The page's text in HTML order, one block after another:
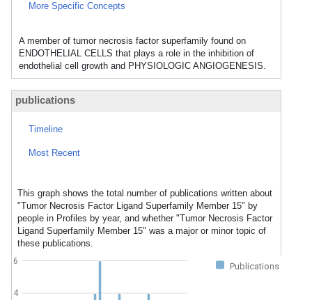
More Specific Concepts
A member of tumor necrosis factor superfamily found on
ENDOTHELIAL CELLS that plays a role in the inhibition of
endothelial cell growth and PHYSIOLOGIC ANGIOGENESIS.
publications
Timeline
Most Recent
This graph shows the total number of publications written about
"Tumor Necrosis Factor Ligand Superfamily Member 15" by
people in Profiles by year, and whether "Tumor Necrosis Factor
Ligand Superfamily Member 15" was a major or minor topic of
these publications.
Publications
4
6